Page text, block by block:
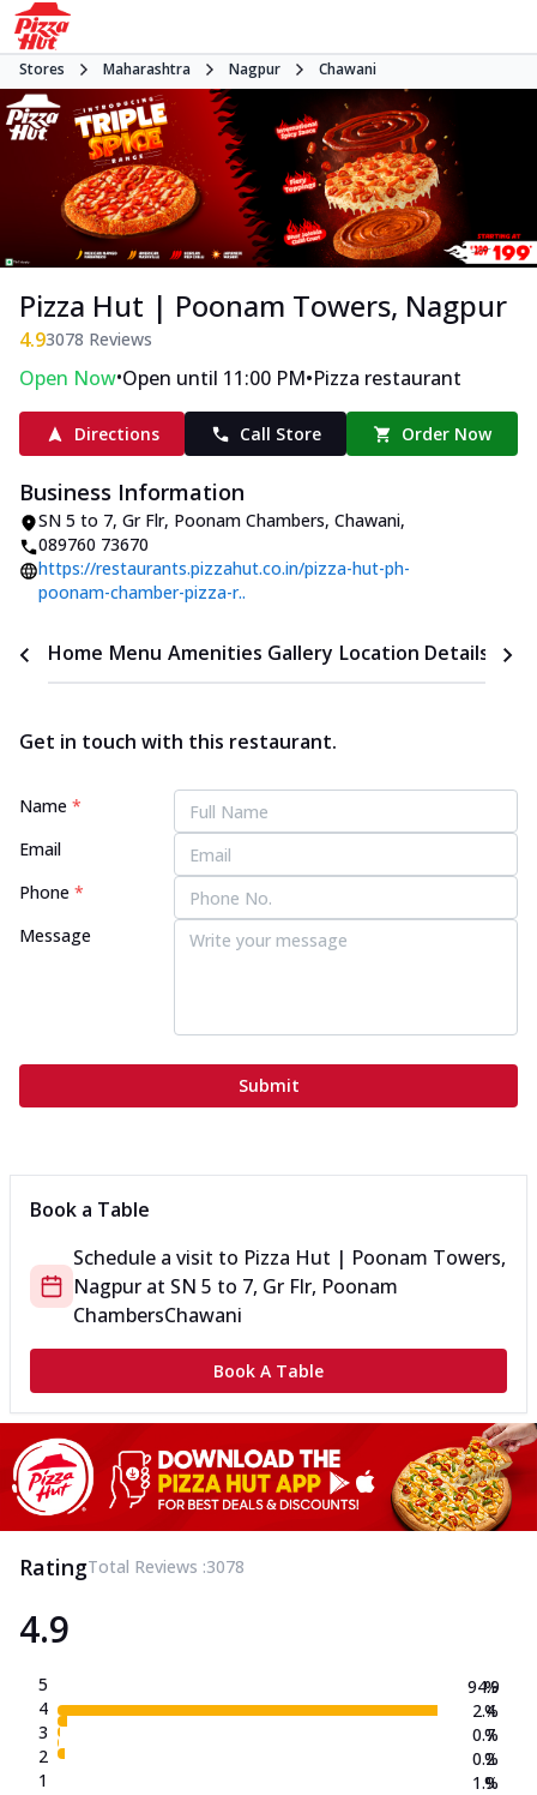
Stores Maharashtra Nagpur Chawani
Pizza Hut | Poonam Towers, Nagpur
4.93078 Reviews
Open Now•Open until 11:00 PM•Pizza restaurant
Directions Call Store Order Now
Business Information
SN 5 to 7, Gr Flr, Poonam Chambers, Chawani,
089760 73670
https://restaurants.pizzahut.co.in/pizza-hut-ph-
poonam-chamber-pizza-r..
Home Menu Amenities Gallery Location Details
Get in touch with this restaurant.
Name *
Email
Phone *
Message
Submit
Book a Table
Schedule a visit to Pizza Hut | Poonam Towers,
Nagpur at SN 5 to 7, Gr Flr, Poonam
ChambersChawani
Book A Table
RatingTotal Reviews :3078
4.9
5
4
3
2
1
94.9
2.4
0.7
0.2
1.9
%
%
%
%
%